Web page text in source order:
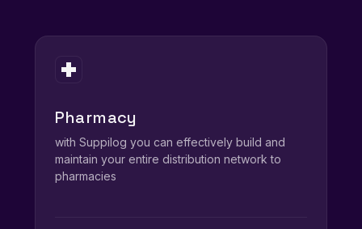
Pharmacy
with Suppilog you can effectively build and
maintain your entire distribution network to
pharmacies